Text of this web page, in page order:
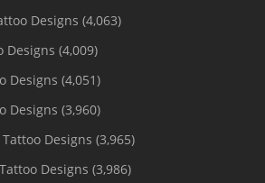
Designs (4,063)
Designs (4,009)
Designs (4,051)
Designs (3,960)
Designs (3,965)
Designs (3,986)